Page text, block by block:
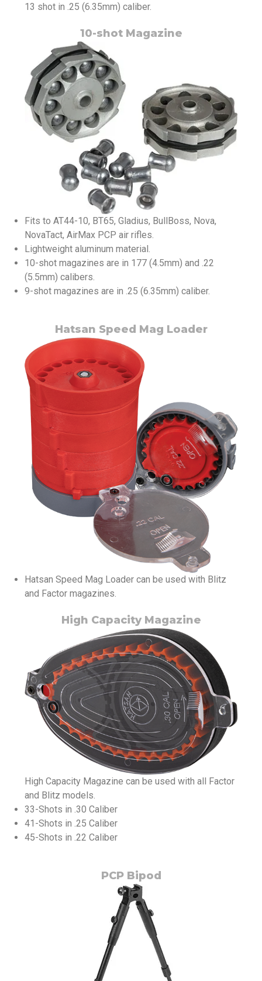
13 shot in .25 (6.35mm) caliber.
10-shot Magazine
Fits to AT44-10, BT65, Gladius, BullBoss, Nova,
NovaTact, AirMax PCP air rifles.
Lightweight aluminum material.
10-shot magazines are in 177 (4.5mm) and .22
(5.5mm) calibers.
9-shot magazines are in .25 (6.35mm) caliber.
Hatsan Speed Mag Loader
Hatsan Speed Mag Loader can be used with Blitz
and Factor magazines.
High Capacity Magazine
High Capacity Magazine can be used with all Factor
and Blitz models.
33-Shots in .30 Caliber
41-Shots in .25 Caliber
45-Shots in .22 Caliber
PCP Bipod